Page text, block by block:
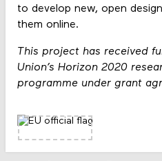
to develop new, open
them online.
This project has received
Union’s Horizon 2020
programme under grant